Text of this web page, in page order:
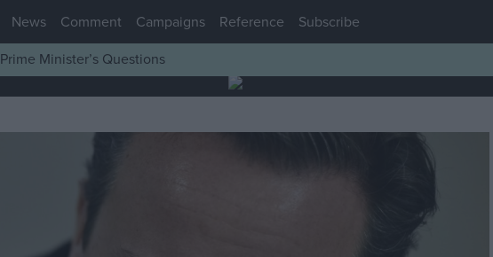
News Comment Campaigns Reference
Subscribe
Prime Minister’s Questions